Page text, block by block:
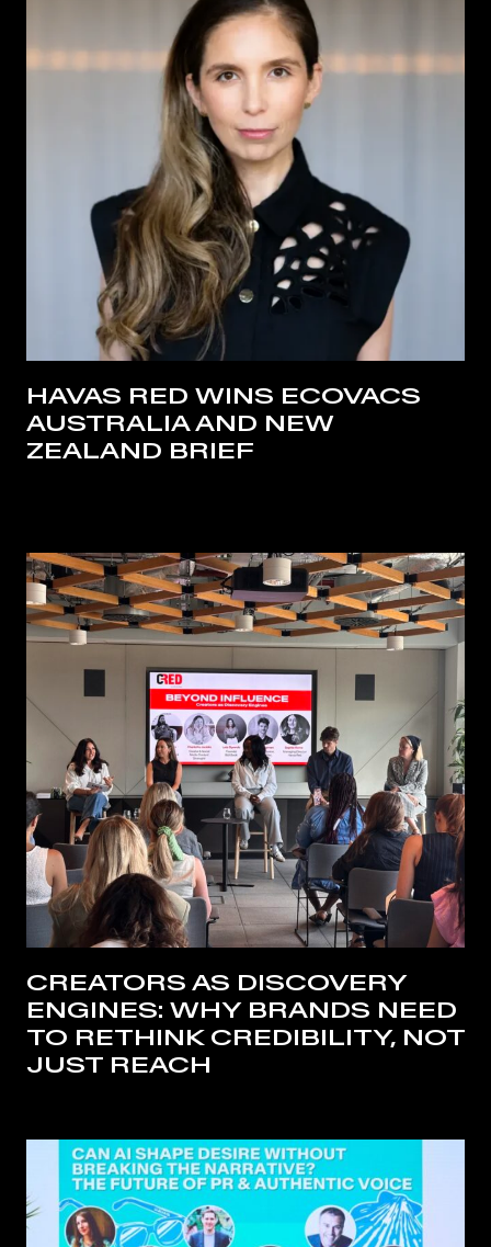
HAVAS RED WINS ECOVACS
AUSTRALIA AND NEW
ZEALAND BRIEF
CREATORS AS DISCOVERY
ENGINES: WHY BRANDS NEED
TO RETHINK CREDIBILITY, NOT
JUST REACH